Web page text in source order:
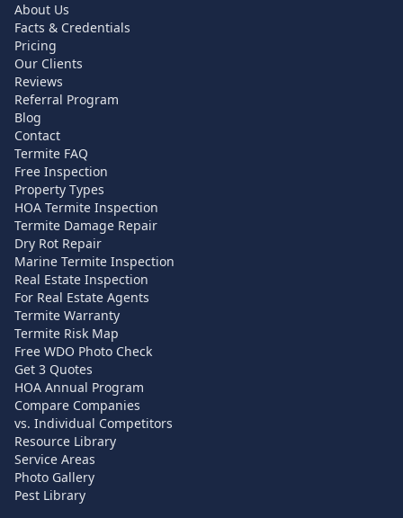
About Us
Facts & Credentials
Pricing
Our Clients
Reviews
Referral Program
Blog
Contact
Termite FAQ
Free Inspection
Property Types
HOA Termite Inspection
Termite Damage Repair
Dry Rot Repair
Marine Termite Inspection
Real Estate Inspection
For Real Estate Agents
Termite Warranty
Termite Risk Map
Free WDO Photo Check
Get 3 Quotes
HOA Annual Program
Compare Companies
vs. Individual Competitors
Resource Library
Service Areas
Photo Gallery
Pest Library